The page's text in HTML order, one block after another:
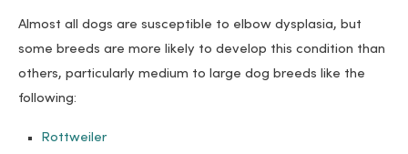
Almost all dogs are susceptible to elbow dysplasia, but
some breeds are more likely to develop this condition than
others, particularly medium to large dog breeds like the
following:
Rottweiler